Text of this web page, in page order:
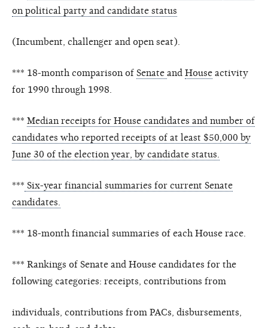
on political party and candidate status
(Incumbent, challenger and open seat).
*** 18-month comparison of Senate and House activity
for 1990 through 1998.
*** Median receipts for House candidates and number of
candidates who reported receipts of at least $50,000 by
June 30 of the election year, by candidate status.
*** Six-year financial summaries for current Senate
candidates.
*** 18-month financial summaries of each House race.
*** Rankings of Senate and House candidates for the
following categories: receipts, contributions from
individuals, contributions from PACs, disbursements,